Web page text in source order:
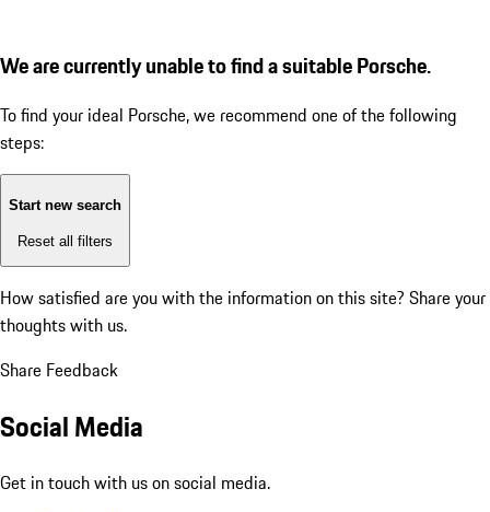
We are currently unable to find a suitable Porsche.
To find your ideal Porsche, we recommend one of the following
steps:
Start new search
Reset all filters
How satisfied are you with the information on this site? Share your
thoughts with us.
Share Feedback
Social Media
Get in touch with us on social media.